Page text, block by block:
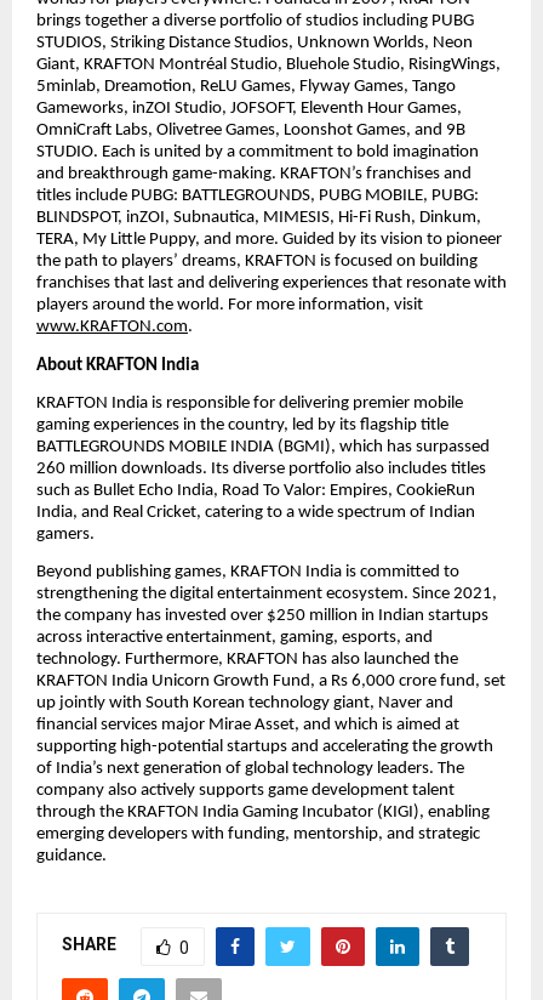
brings together a diverse portfolio of studios including PUBG
STUDIOS, Striking Distance Studios, Unknown Worlds, Neon
Giant, KRAFTON Montréal Studio, Bluehole Studio, RisingWings,
5minlab, Dreamotion, ReLU Games, Flyway Games, Tango
Gameworks, inZOI Studio, JOFSOFT, Eleventh Hour Games,
OmniCraft Labs, Olivetree Games, Loonshot Games, and 9B
STUDIO. Each is united by a commitment to bold imagination
and breakthrough game-making. KRAFTON’s franchises and
titles include PUBG: BATTLEGROUNDS, PUBG MOBILE, PUBG:
BLINDSPOT, inZOI, Subnautica, MIMESIS, Hi-Fi Rush, Dinkum,
TERA, My Little Puppy, and more. Guided by its vision to pioneer
the path to players’ dreams, KRAFTON is focused on building
franchises that last and delivering experiences that resonate with
players around the world. For more information, visit
www.KRAFTON.com.
About KRAFTON India
KRAFTON India is responsible for delivering premier mobile
gaming experiences in the country, led by its flagship title
BATTLEGROUNDS MOBILE INDIA (BGMI), which has surpassed
260 million downloads. Its diverse portfolio also includes titles
such as Bullet Echo India, Road To Valor: Empires, CookieRun
India, and Real Cricket, catering to a wide spectrum of Indian
gamers.
Beyond publishing games, KRAFTON India is committed to
strengthening the digital entertainment ecosystem. Since 2021,
the company has invested over $250 million in Indian startups
across interactive entertainment, gaming, esports, and
technology. Furthermore, KRAFTON has also launched the
KRAFTON India Unicorn Growth Fund, a Rs 6,000 crore fund, set
up jointly with South Korean technology giant, Naver and
financial services major Mirae Asset, and which is aimed at
supporting high-potential startups and accelerating the growth
of India’s next generation of global technology leaders. The
company also actively supports game development talent
through the KRAFTON India Gaming Incubator (KIGI), enabling
emerging developers with funding, mentorship, and strategic
guidance.
SHARE 0